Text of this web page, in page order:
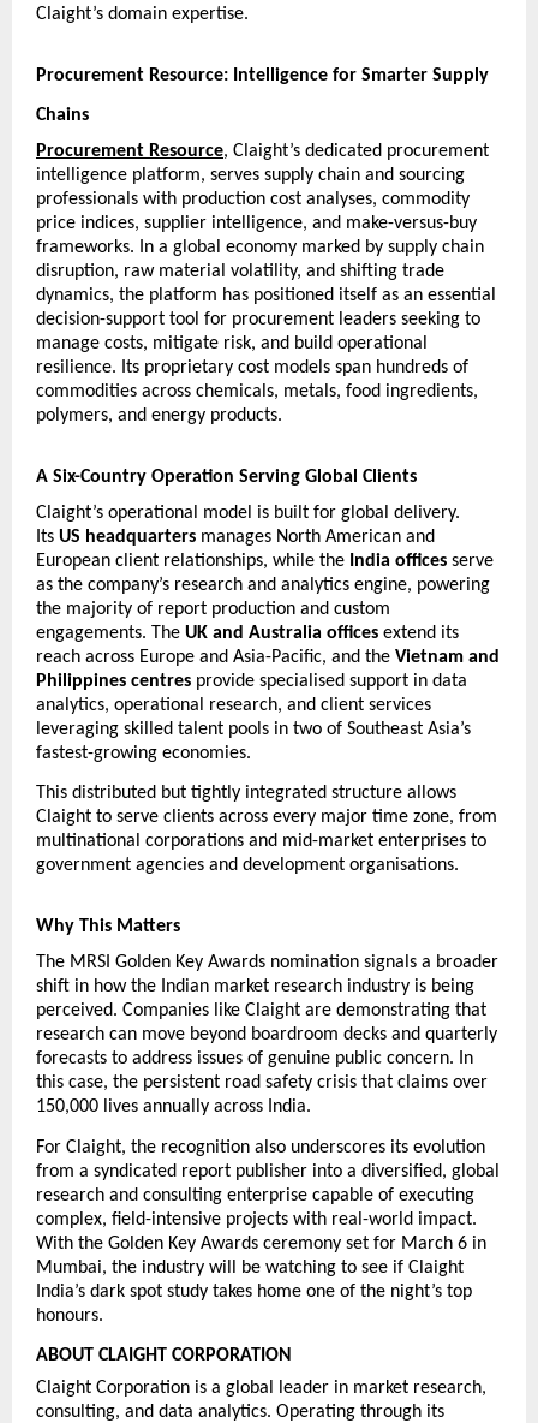
Claight’s domain expertise.
Procurement Resource: Intelligence for Smarter Supply
Chains
Procurement Resource, Claight’s dedicated procurement
intelligence platform, serves supply chain and sourcing
professionals with production cost analyses, commodity
price indices, supplier intelligence, and make-versus-buy
frameworks. In a global economy marked by supply chain
disruption, raw material volatility, and shifting trade
dynamics, the platform has positioned itself as an essential
decision-support tool for procurement leaders seeking to
manage costs, mitigate risk, and build operational
resilience. Its proprietary cost models span hundreds of
commodities across chemicals, metals, food ingredients,
polymers, and energy products.
A Six-Country Operation Serving Global Clients
Claight’s operational model is built for global delivery.
Its US headquarters manages North American and
European client relationships, while the India offices serve
as the company’s research and analytics engine, powering
the majority of report production and custom
engagements. The UK and Australia offices extend its
reach across Europe and Asia-Pacific, and the Vietnam and
Philippines centres provide specialised support in data
analytics, operational research, and client services
leveraging skilled talent pools in two of Southeast Asia’s
fastest-growing economies.
This distributed but tightly integrated structure allows
Claight to serve clients across every major time zone, from
multinational corporations and mid-market enterprises to
government agencies and development organisations.
Why This Matters
The MRSI Golden Key Awards nomination signals a broader
shift in how the Indian market research industry is being
perceived. Companies like Claight are demonstrating that
research can move beyond boardroom decks and quarterly
forecasts to address issues of genuine public concern. In
this case, the persistent road safety crisis that claims over
150,000 lives annually across India.
For Claight, the recognition also underscores its evolution
from a syndicated report publisher into a diversified, global
research and consulting enterprise capable of executing
complex, field-intensive projects with real-world impact.
With the Golden Key Awards ceremony set for March 6 in
Mumbai, the industry will be watching to see if Claight
India’s dark spot study takes home one of the night’s top
honours.
ABOUT CLAIGHT CORPORATION
Claight Corporation is a global leader in market research,
consulting, and data analytics. Operating through its